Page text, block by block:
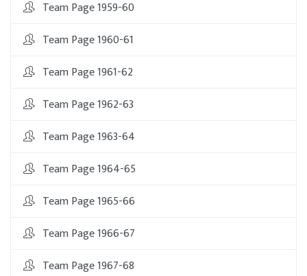
Team Page 1959-60
Team Page 1960-61
Team Page 1961-62
Team Page 1962-63
Team Page 1963-64
Team Page 1964-65
Team Page 1965-66
Team Page 1966-67
Team Page 1967-68